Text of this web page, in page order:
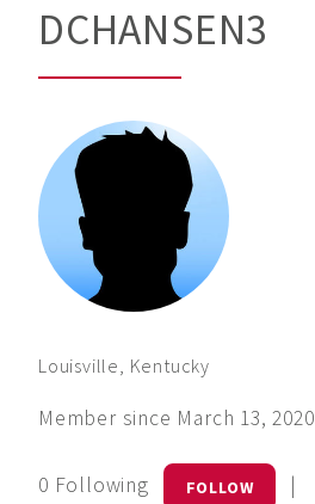
DCHANSEN3
Louisville, Kentucky
Member since March 13, 2020
0 Following FOLLOW